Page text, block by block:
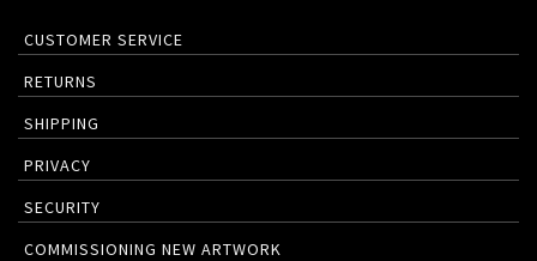
CUSTOMER SERVICE
RETURNS
SHIPPING
PRIVACY
SECURITY
COMMISSIONING NEW ARTWORK